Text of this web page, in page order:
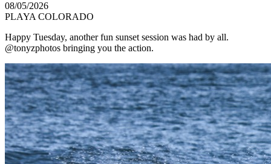
08/05/2026
PLAYA COLORADO
Happy Tuesday, another fun sunset session was had by all.
@tonyzphotos bringing you the action.